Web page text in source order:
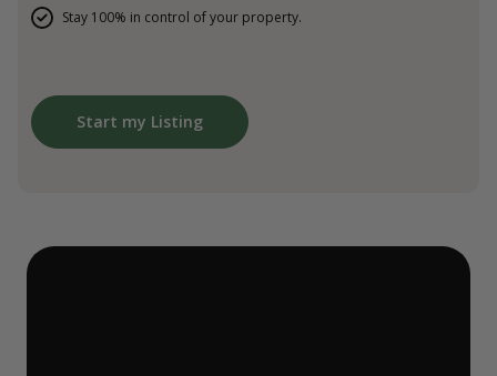
Stay 100% in control of your property.
Start my Listing